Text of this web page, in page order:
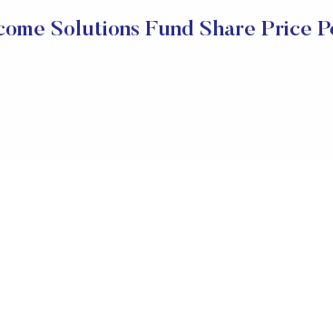
Solutions Fund Share Price